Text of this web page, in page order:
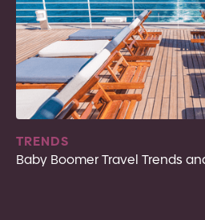
TRENDS
Baby Boomer Travel Trends